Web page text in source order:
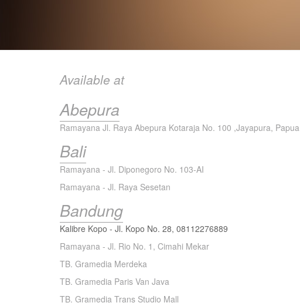
Available at
Abepura
Ramayana Jl. Raya Abepura Kotaraja No. 100 ,Jayapura, Papua
Bali
Ramayana - Jl. Diponegoro No. 103-AI
Ramayana - Jl. Raya Sesetan
Bandung
Kalibre Kopo - Jl. Kopo No. 28, 08112276889
Ramayana - Jl. Rio No. 1, Cimahi Mekar
TB. Gramedia Merdeka
TB. Gramedia Paris Van Java
TB. Gramedia Trans Studio Mall